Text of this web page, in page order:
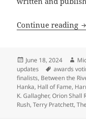
Continue reading
Posted
on
June 18, 2024
updates
Tags
awards
finalists, Between the
Hanka, Hall of Fame,
K. Gallagher,Orion Shall
Rush,Terry Pratchett,